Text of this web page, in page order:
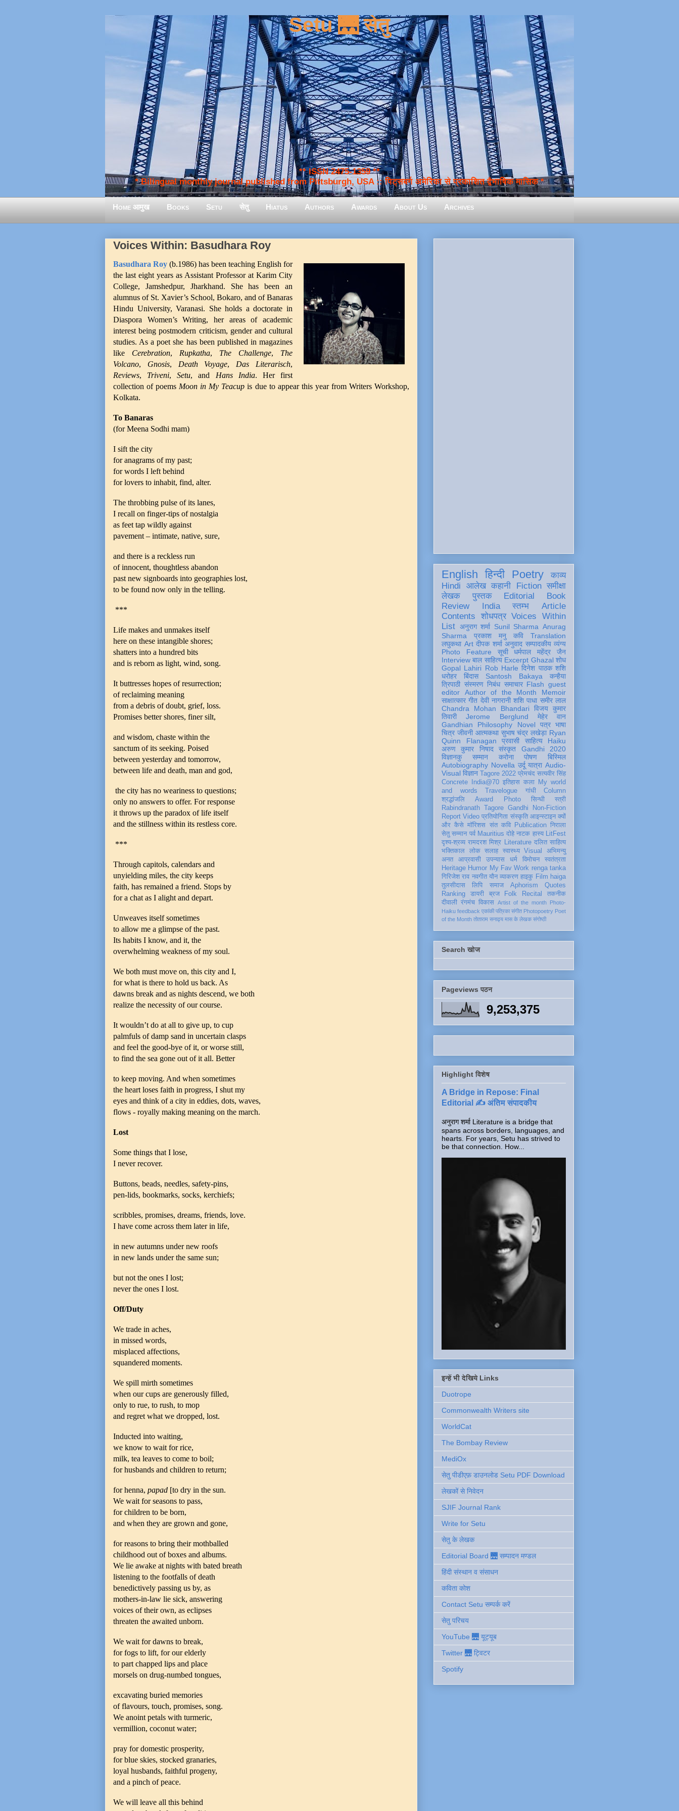
Setu 🌉 सेतु
** ISSN 2475-1359 **
* Bilingual monthly journal published from Pittsburgh, USA :: पिट्सबर्ग अमेरिका से प्रकाशित द्वैभाषिक मासिक *
Home आमुख Books Setu सेतु Hiatus Authors Awards About Us Archives
Voices Within: Basudhara Roy
Basudhara Roy (b.1986) has been teaching English for
the last eight years as Assistant Professor at Karim City
College, Jamshedpur, Jharkhand. She has been an
alumnus of St. Xavier’s School, Bokaro, and of Banaras
Hindu University, Varanasi. She holds a doctorate in
Diaspora Women’s Writing, her areas of academic
interest being postmodern criticism, gender and cultural
studies. As a poet she has been published in magazines
like Cerebration, Rupkatha, The Challenge, The
Volcano, Gnosis, Death Voyage, Das Literarisch,
Reviews, Triveni,Setu, and Hans India. Her first
collection of poems Moon in My Teacupis due to appear this year from Writers Workshop,
Kolkata.
To Banaras
(for Meena Sodhi mam)
I sift the city
for anagrams of my past;
for words I left behind
for lovers to inhabit, find, alter.
The throbbing pulse of its lanes,
I recall on finger-tips of nostalgia
as feet tap wildly against
pavement – intimate, native, sure,
and there is a reckless run
of innocent, thoughtless abandon
past new signboards into geographies lost,
to be found now only in the telling.
***
Life makes and unmakes itself
here on these intangible shores;
shatters into a hundred bits
and is reborn as light, wind, song.
It buttresses hopes of resurrection;
of reclaiming meaning
from a debris of doubt, grief, loss.
Promises better shores, finer silt,
and wisdom, chaste within the
sanctum of its seeking. Poised
between yesterday and tomorrow,
between life and death, man and god,
the city has no weariness to questions;
only no answers to offer. For response
it throws up the paradox of life itself
and the stillness within its restless core.
***
Through capitols, calendars and
unyielding miles, the city keeps
faith, has remained a friend. Stops by
for a chat as I alight and depart.
Unweaves itself sometimes
to allow me a glimpse of the past.
Its habits I know, and it, the
overwhelming weakness of my soul.
We both must move on, this city and I,
for what is there to hold us back. As
dawns break and as nights descend, we both
realize the necessity of our course.
It wouldn’t do at all to give up, to cup
palmfuls of damp sand in uncertain clasps
and feel the good-bye of it, or worse still,
to find the sea gone out of it all. Better
to keep moving. And when sometimes
the heart loses faith in progress, I shut my
eyes and think of a city in eddies, dots, waves,
flows - royally making meaning on the march.
Lost
Some things that I lose,
I never recover.
Buttons, beads, needles, safety-pins,
pen-lids, bookmarks, socks, kerchiefs;
scribbles, promises, dreams, friends, love.
I have come across them later in life,
in new autumns under new roofs
in new lands under the same sun;
but not the ones I lost;
never the ones I lost.
Off/Duty
We trade in aches,
in missed words,
misplaced affections,
squandered moments.
We spill mirth sometimes
when our cups are generously filled,
only to rue, to rush, to mop
and regret what we dropped, lost.
Inducted into waiting,
we know to wait for rice,
milk, tea leaves to come to boil;
for husbands and children to return;
for henna, papad [to dry in the sun.
We wait for seasons to pass,
for children to be born,
and when they are grown and gone,
for reasons to bring their mothballed
childhood out of boxes and albums.
We lie awake at nights with bated breath
listening to the footfalls of death
benedictively passing us by, as
mothers-in-law lie sick, answering
voices of their own, as eclipses
threaten the awaited unborn.
We wait for dawns to break,
for fogs to lift, for our elderly
to part chapped lips and place
morsels on drug-numbed tongues,
excavating buried memories
of flavours, touch, promises, song.
We anoint petals with turmeric,
vermillion, coconut water;
pray for domestic prosperity,
for blue skies, stocked granaries,
loyal husbands, faithful progeny,
and a pinch of peace.
We will leave all this behind
English हिन्दी Poetry
काव्य
Hindi
आलेख कहानी Fiction समीक्षा
लेखक
पुस्तक Editorial
Book
Review
India स्तम्भ
Article
Contents
शोधपत्र Voices Within
List अनुराग शर्मा Sunil Sharma Anurag
Sharma
प्रकाश मनु कवि
Translation
लघुकथा Art दीपक शर्मा अनुवाद सम्पादकीय व्यंग्य
Photo Feature
सूची
धर्मपाल महेंद्र जैन
Interview बाल साहित्य Excerpt Ghazal शोध
Gopal Lahiri Rob Harle दिनेश पाठक शशि
धरोहर
बिंदास Santosh Bakaya
कन्हैया
त्रिपाठी संस्मरण निबंध समाचार Flash guest
editor
Author of the Month
Memoir
साक्षात्कार गीत देवी नागरानी शशि पाधा समीर लाल
Chandra Mohan Bhandari विजय कुमार
तिवारी
Jerome Berglund
मेहेर वान
Gandhian Philosophy
Novel पत्र भाषा
चित्र जीवनी आत्मकथा सुभाष चंद्र लखेड़ा Ryan
Quinn Flanagan
प्रवासी साहित्य
Haiku
अरुण कुमार निषाद
संस्कृत
Gandhi 2020
विज्ञानकु
सम्मान करोना पोषण
बिस्मिल
Autobiography Novella उर्दू यात्रा Audio-
Visual विज्ञान Tagore 2022 प्रेमचंद सत्यवीर सिंह
Concrete
India@70 इतिहास कला
My world
and words
Travelogue गांधी
Column
श्रद्धांजलि
Award Photo सिन्धी
स्त्री
Rabindranath Tagore Gandhi
Non-Fiction
Report Video प्रतियोगिता संस्कृति आइन्स्टाइन क्यों
और कैसे मॉरिशस संत कवि Publication निराला
सेतु सम्मान पर्व Mauritius दोहे नाटक हास्य LitFest
दृश्य-श्रव्य रामदरश मिश्र Literature दलित साहित्य
भक्तिकाल
लोक सलाह स्वास्थ्य Visual
अभिमन्यु
अनत
आप्रवासी उपन्यास धर्म विमोचन
स्वतंत्रता
Heritage Humor My Fav Work renga tanka
गिरिजेश राव नवगीत यौन व्याकरण हाइकु Film haiga
तुलसीदास
लिपि समाज Aphorism
Quotes
Ranking
डायरी ब्रज Folk Recital
तकनीक
दीवाली रंगमंच विकास Artist of the month Photo-
Haiku feedback एकांकी पत्रिका संगीत Photopoetry Poet
of the Month तोताराम सनाढ्य मास के लेखक संगोष्ठी
Search खोज
Pageviews पठन
9,253,375
Highlight विशेष
A Bridge in Repose: Final
Editorial ✍️ अंतिम संपादकीय
अनुराग शर्मा Literature is a bridge that
spans across borders, languages, and
hearts. For years, Setu has strived to
be that connection. How...
इन्हें भी देखिये Links
Duotrope
Commonwealth Writers site
WorldCat
The Bombay Review
MediOx
सेतु पीडीएफ़ डाउनलोड Setu PDF Download
लेखकों से निवेदन
SJIF Journal Rank
Write for Setu
सेतु के लेखक
Editorial Board 🌉 सम्पादन मण्डल
हिंदी संस्थान व संसाधन
कविता कोश
Contact Setu सम्पर्क करें
सेतु परिचय
YouTube 🌉 यूट्यूब
Twitter 🌉 ट्विटर
Spotify